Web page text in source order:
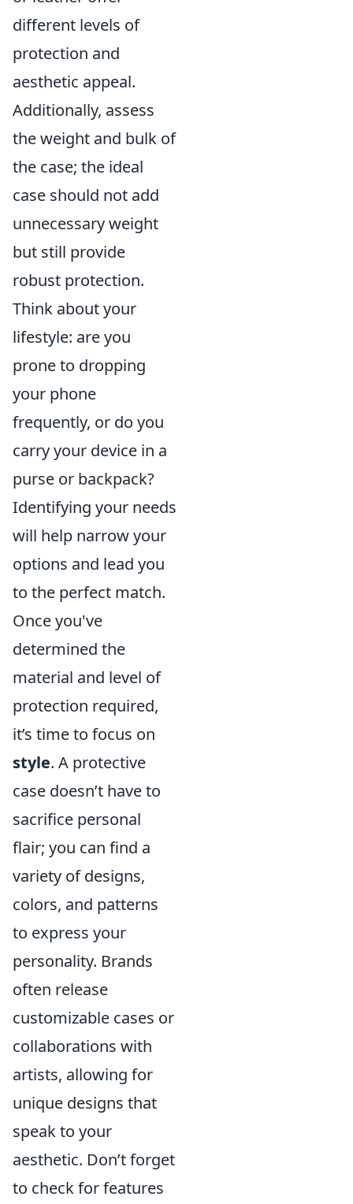
different levels of
protection and
aesthetic appeal.
Additionally, assess
the weight and bulk of
the case; the ideal
case should not add
unnecessary weight
but still provide
robust protection.
Think about your
lifestyle: are you
prone to dropping
your phone
frequently, or do you
carry your device in a
purse or backpack?
Identifying your needs
will help narrow your
options and lead you
to the perfect match.
Once you've
determined the
material and level of
protection required,
it’s time to focus on
style. A protective
case doesn’t have to
sacrifice personal
flair; you can find a
variety of designs,
colors, and patterns
to express your
personality. Brands
often release
customizable cases or
collaborations with
artists, allowing for
unique designs that
speak to your
aesthetic. Don’t forget
to check for features